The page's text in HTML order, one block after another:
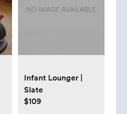
Infant Lounger |
Slate
$109